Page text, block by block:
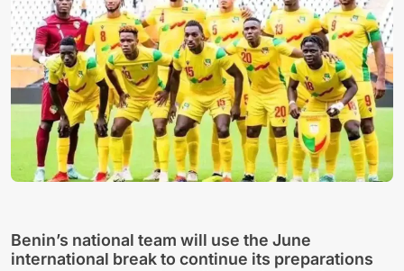
Benin’s national team will use the June
international break to continue its preparations